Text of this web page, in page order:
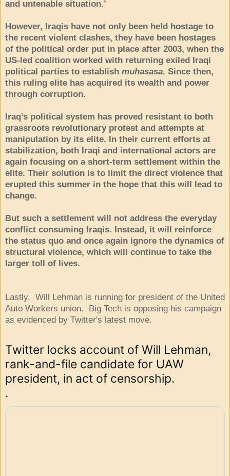
and untenable situation.’
However, Iraqis have not only been held hostage to
the recent violent clashes, they have been hostages
of the political order put in place after 2003, when the
US-led coalition worked with returning exiled Iraqi
political parties to establish muhasasa. Since then,
this ruling elite has acquired its wealth and power
through corruption.
Iraq’s political system has proved resistant to both
grassroots revolutionary protest and attempts at
manipulation by its elite. In their current efforts at
stabilization, both Iraqi and international actors are
again focusing on a short-term settlement within the
elite. Their solution is to limit the direct violence that
erupted this summer in the hope that this will lead to
change.
But such a settlement will not address the everyday
conflict consuming Iraqis. Instead, it will reinforce
the status quo and once again ignore the dynamics of
structural violence, which will continue to take the
larger toll of lives.
Lastly, Will Lehman is running for president of the United
Auto Workers union. Big Tech is opposing his campaign
as evidenced by Twitter's latest move.
Twitter locks account of Will Lehman,
rank-and-file candidate for UAW
president, in act of censorship.
.